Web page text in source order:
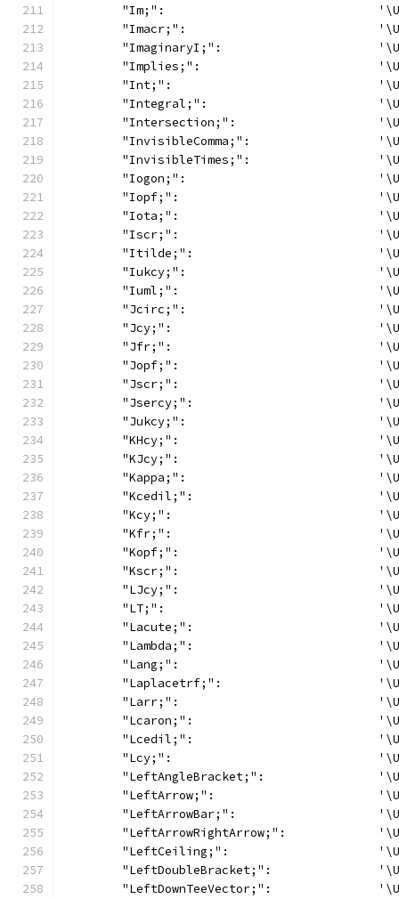
"Im;":
"Imacr;":
"ImaginaryI;":
"Implies;":
"Int;":
"Integral;":
"Intersection;":
"InvisibleComma;":
"InvisibleTimes;":
"Iogon;":
"Iopf;":
"Iota;":
"Iscr;":
"Itilde;":
"Iukcy;":
"Iuml;":
"Jcirc;":
"Jcy;":
"Jfr;":
"Jopf;":
"Jscr;":
"Jsercy;":
"Jukcy;":
"KHcy;":
"KJcy;":
"Kappa;":
"Kcedil;":
"Kcy;":
"Kfr;":
"Kopf;":
"Kscr;":
"LJcy;":
"LT;":
"Lacute;":
"Lambda;":
"Lang;":
"Laplacetrf;":
"Larr;":
"Lcaron;":
"Lcedil;":
"Lcy;":
"LeftAngleBracket;":
"LeftArrow;":
"LeftArrowBar;":
"LeftArrowRightArrow;":
"LeftCeiling;":
"LeftDoubleBracket;":
"LeftDownTeeVector;":